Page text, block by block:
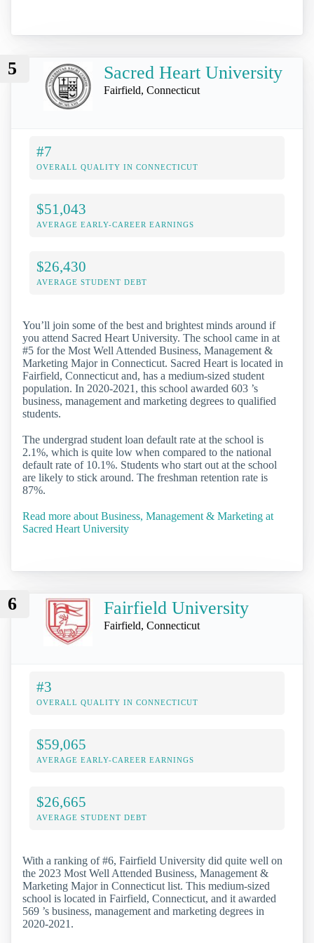
5 Sacred Heart University
Fairfield, Connecticut
#7
OVERALL QUALITY IN CONNECTICUT
$51,043
AVERAGE EARLY-CAREER EARNINGS
$26,430
AVERAGE STUDENT DEBT
You’ll join some of the best and brightest minds around if
you attend Sacred Heart University. The school came in at
#5 for the Most Well Attended Business, Management &
Marketing Major in Connecticut. Sacred Heart is located in
Fairfield, Connecticut and, has a medium-sized student
population. In 2020-2021, this school awarded 603 ’s
business, management and marketing degrees to qualified
students.
The undergrad student loan default rate at the school is
2.1%, which is quite low when compared to the national
default rate of 10.1%. Students who start out at the school
are likely to stick around. The freshman retention rate is
87%.
Read more about Business, Management & Marketing at
Sacred Heart University
6 Fairfield University
Fairfield, Connecticut
#3
OVERALL QUALITY IN CONNECTICUT
$59,065
AVERAGE EARLY-CAREER EARNINGS
$26,665
AVERAGE STUDENT DEBT
With a ranking of #6, Fairfield University did quite well on
the 2023 Most Well Attended Business, Management &
Marketing Major in Connecticut list. This medium-sized
school is located in Fairfield, Connecticut, and it awarded
569 ’s business, management and marketing degrees in
2020-2021.